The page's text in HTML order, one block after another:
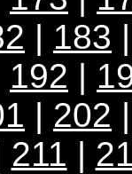
| 183
192 |
| 202
211 |